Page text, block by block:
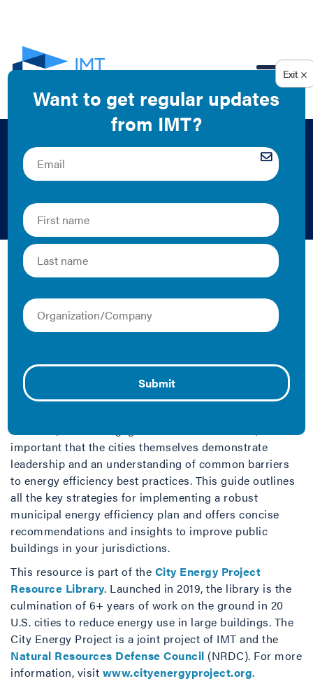
City Energy Project:
Leading the Way
2019 | Guide
Cities are introducing ambitious policies and programs
to reduce emissions related to climate change. As
buildings typically are the largest source of greenhouse
gas emissions in a city, addressing building energy use
policies and programs also affect a significant swath of
a city’s privately owned building stock, which in turn
requires city leadership to productively engage with its
However, for this engagement to be successful, it’s
important that the cities themselves demonstrate
leadership and an understanding of common barriers
to energy efficiency best practices. This guide outlines
all the key strategies for implementing a robust
municipal energy efficiency plan and offers concise
recommendations and insights to improve public
buildings in your jurisdictions.
This resource is part of the City Energy Project
Resource Library. Launched in 2019, the library is the
culmination of 6+ years of work on the ground in 20
U.S. cities to reduce energy use in large buildings. The
City Energy Project is a joint project of IMT and the
Natural Resources Defense Council (NRDC). For more
information, visit www.cityenergyproject.org.